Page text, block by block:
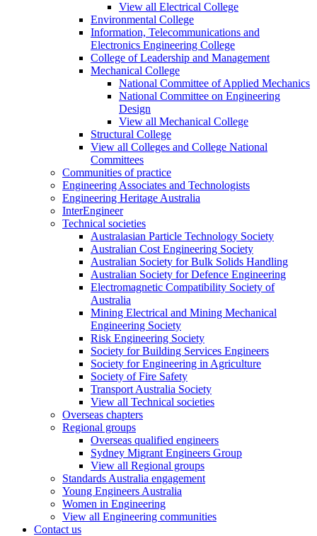
View all Electrical College
Environmental College
Information, Telecommunications and
Electronics Engineering College
College of Leadership and Management
Mechanical College
National Committee of Applied Mechanics
National Committee on Engineering
Design
View all Mechanical College
Structural College
View all Colleges and College National
Committees
Communities of practice
Engineering Associates and Technologists
Engineering Heritage Australia
InterEngineer
Technical societies
Australasian Particle Technology Society
Australian Cost Engineering Society
Australian Society for Bulk Solids Handling
Australian Society for Defence Engineering
Electromagnetic Compatibility Society of
Australia
Mining Electrical and Mining Mechanical
Engineering Society
Risk Engineering Society
Society for Building Services Engineers
Society for Engineering in Agriculture
Society of Fire Safety
Transport Australia Society
View all Technical societies
Overseas chapters
Regional groups
Overseas qualified engineers
Sydney Migrant Engineers Group
View all Regional groups
Standards Australia engagement
Young Engineers Australia
Women in Engineering
View all Engineering communities
Contact us